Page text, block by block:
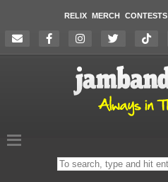
RELIX MERCH CONTESTS
Search
on